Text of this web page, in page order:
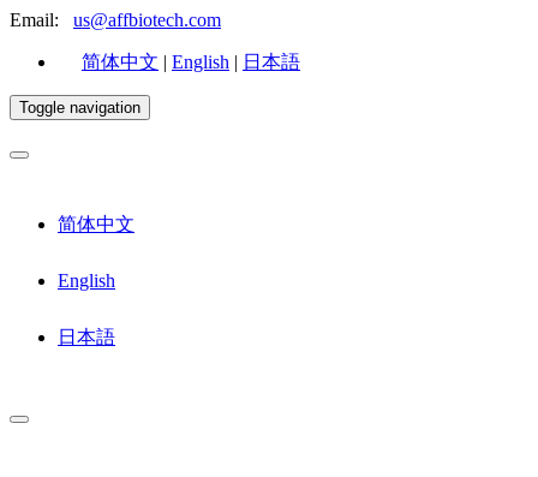
Email: us@affbiotech.com
简体中文 | English | 日本語
Toggle navigation
简体中文
English
日本語